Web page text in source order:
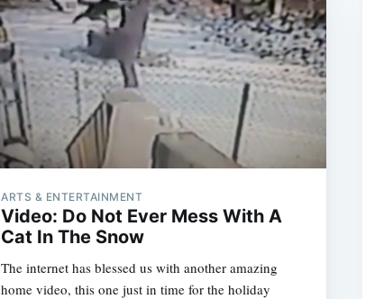
ARTS & ENTERTAINMENT
Video: Do Not Ever Mess With A
Cat In The Snow
The internet has blessed us with another amazing
home video, this one just in time for the holiday